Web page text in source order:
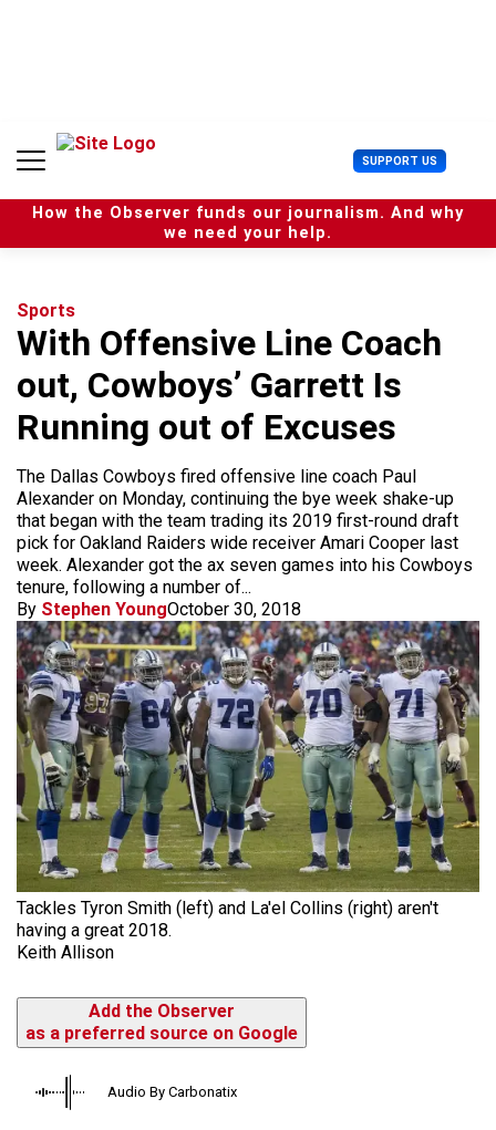
n
SUPPORT US U
s
e
r
How the Observer funds our journalism. And why
we need your help.
Sports
With Offensive Line Coach
out, Cowboys’ Garrett Is
Running out of Excuses
The Dallas Cowboys fired offensive line coach Paul
Alexander on Monday, continuing the bye week shake-up
that began with the team trading its 2019 first-round draft
pick for Oakland Raiders wide receiver Amari Cooper last
week. Alexander got the ax seven games into his Cowboys
tenure, following a number of...
By Stephen YoungOctober 30, 2018
Tackles Tyron Smith (left) and La'el Collins (right) aren't
having a great 2018.
Keith Allison
Add the Observer
as a preferred source on Google
Audio By Carbonatix